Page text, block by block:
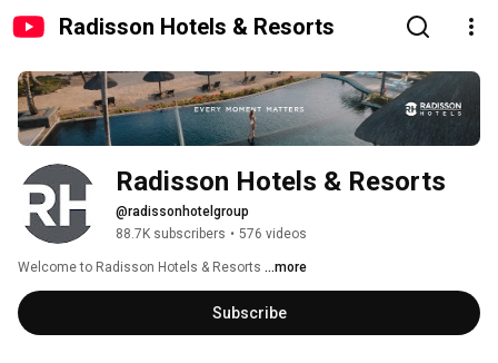
Radisson Hotels & Resorts
@radissonhotelgroup
88.7K subscribers • 576 videos
Welcome to Radisson Hotels & Resorts ...more
Subscribe